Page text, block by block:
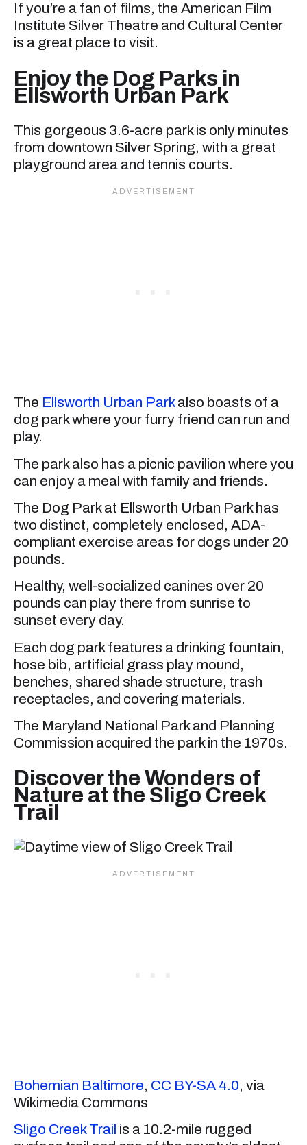
If you’re a fan of films, the American Film
Institute Silver Theatre and Cultural Center
is a great place to visit.
Enjoy the Dog Parks in
Ellsworth Urban Park
This gorgeous 3.6-acre park is only minutes
from downtown Silver Spring, with a great
playground area and tennis courts.
The Ellsworth Urban Parkalso boasts of a
dog park where your furry friend can run and
play.
The park also has a picnic pavilion where you
can enjoy a meal with family and friends.
The Dog Park at Ellsworth Urban Park has
two distinct, completely enclosed, ADA-
compliant exercise areas for dogs under 20
pounds.
Healthy, well-socialized canines over 20
pounds can play there from sunrise to
sunset every day.
Each dog park features a drinking fountain,
hose bib, artificial grass play mound,
benches, shared shade structure, trash
receptacles, and covering materials.
The Maryland National Park and Planning
Commission acquired the park in the 1970s.
Discover the Wonders of
Nature at the Sligo Creek
Trail
Bohemian Baltimore, CC BY-SA 4.0, via
Wikimedia Commons
Sligo Creek Trail is a 10.2-mile rugged